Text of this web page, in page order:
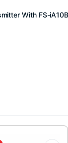
With FS-